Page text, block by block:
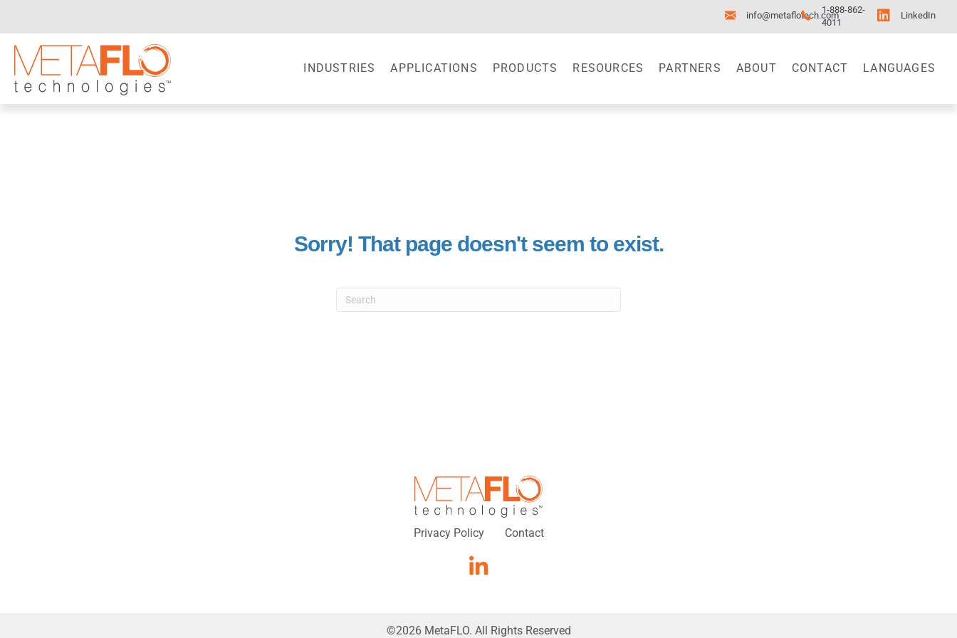
info@metaflotech.com
1-888-862-
4011
LinkedIn
INDUSTRIES APPLICATIONS PRODUCTS RESOURCES PARTNERS ABOUT CONTACT LANGUAGES
Sorry! That page doesn't seem to exist.
Privacy Policy Contact
©2026MetaFLO. All Rights Reserved